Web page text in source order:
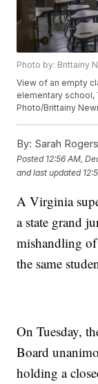
Photo by: Brittainy
View of an empty
elementary school,
Photo/Brittainy
By: Sarah Rogers
Posted 12:56 AM,
and last updated
A Virginia
a state grand
mishandling
the same
On Tuesday,
Board
holding a